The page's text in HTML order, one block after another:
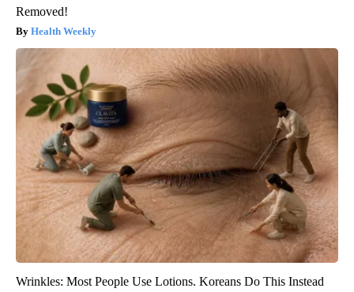
Removed!
Health Weekly
Wrinkles: Most People Use Lotions. Koreans Do This Instead